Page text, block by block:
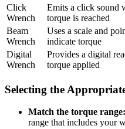
Click
Wrench
Emits a click sound
torque is reached
Beam
Wrench
Uses a scale and
indicate torque
Digital
Wrench
Provides a digital
torque applied
Selecting the
Match the torque range:
range that includes your